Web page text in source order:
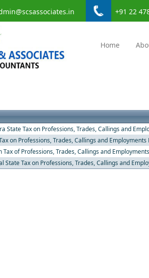
+91 22
Home
State Tax on Professions, Trades, Callings and
on Professions, Trades, Callings and Employments
Tax of Professions, Trades, Callings and
State Tax on Professions, Trades, Callings and